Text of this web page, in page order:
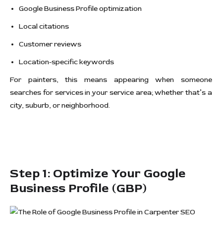
Google Business Profile optimization
Local citations
Customer reviews
Location-specific keywords
For painters, this means appearing when someone
searches for services in your service area; whether that’s a
city, suburb, or neighborhood.
Step 1: Optimize Your Google
Business Profile (GBP)